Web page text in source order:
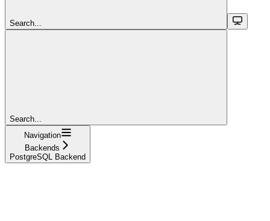
Search...
Search...
Navigation
Backends
PostgreSQL Backend